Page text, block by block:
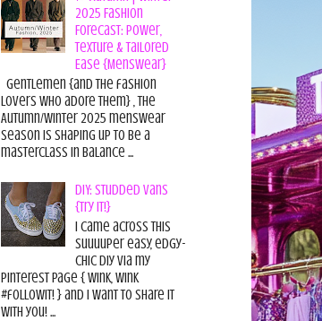
2025 Fashion
Forecast: Power,
Texture & Tailored
Ease {Menswear}
Gentlemen {and the fashion
lovers who adore them} , the
Autumn/Winter 2025 menswear
season is shaping up to be a
masterclass in balance ...
DIY: Studded Vans
{Try it!}
I came across this
suuuuper easy, edgy-
chic diy via my
pinterest page { wink, wink
#followit! } and I want to share it
with you! ...